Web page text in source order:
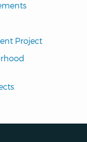
Project